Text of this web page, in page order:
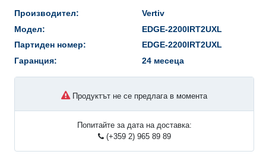
Производител:
Vertiv
Модел:
EDGE-2200IRT2UXL
Партиден номер:
EDGE-2200IRT2UXL
Гаранция:
24 месеца
Продуктът не се предлага в момента
Попитайте за дата на доставка:
(+359 2) 965 89 89